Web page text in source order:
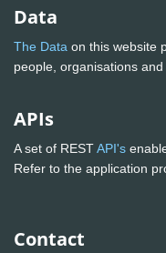
Data
The Data on this website
people, organisations
APIs
A set of RESTAPI's
Refer to the application
Contact